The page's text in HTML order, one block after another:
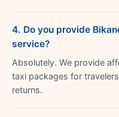
4. Do you provide
service?
Absolutely. We provide
taxi packages for
returns.